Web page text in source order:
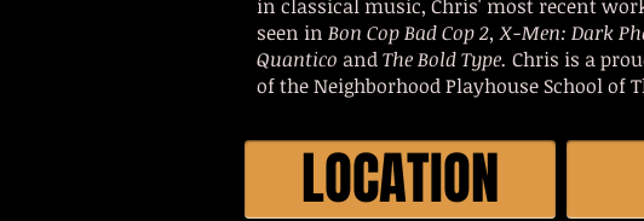
in classical music, Chris' most recent
seen in Bon Cop Bad Cop 2, X-Men: Dark
Quantico andThe Bold Type. Chris is a
of the Neighborhood Playhouse School of
LOCATION